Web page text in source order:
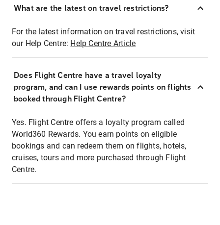
What are the latest on travel restrictions?
For the latest information on travel restrictions, visit
our Help Centre: Help Centre Article
Does Flight Centre have a travel loyalty
program, and can I use rewards points on flights
booked through Flight Centre?
Yes. Flight Centre offers a loyalty program called
World360 Rewards. You earn points on eligible
bookings and can redeem them on flights, hotels,
cruises, tours and more purchased through Flight
Centre.